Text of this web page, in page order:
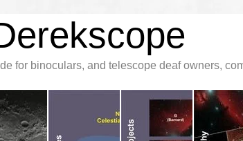
for binoculars, and telescope deaf owners,